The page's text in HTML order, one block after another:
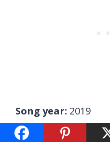
Song year: 2019